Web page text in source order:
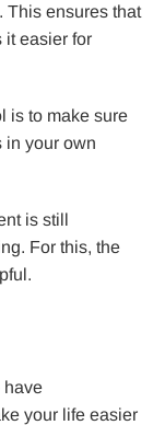
This ensures that
it easier for
is to make sure
in your own
is still
For this, the
have
your life easier